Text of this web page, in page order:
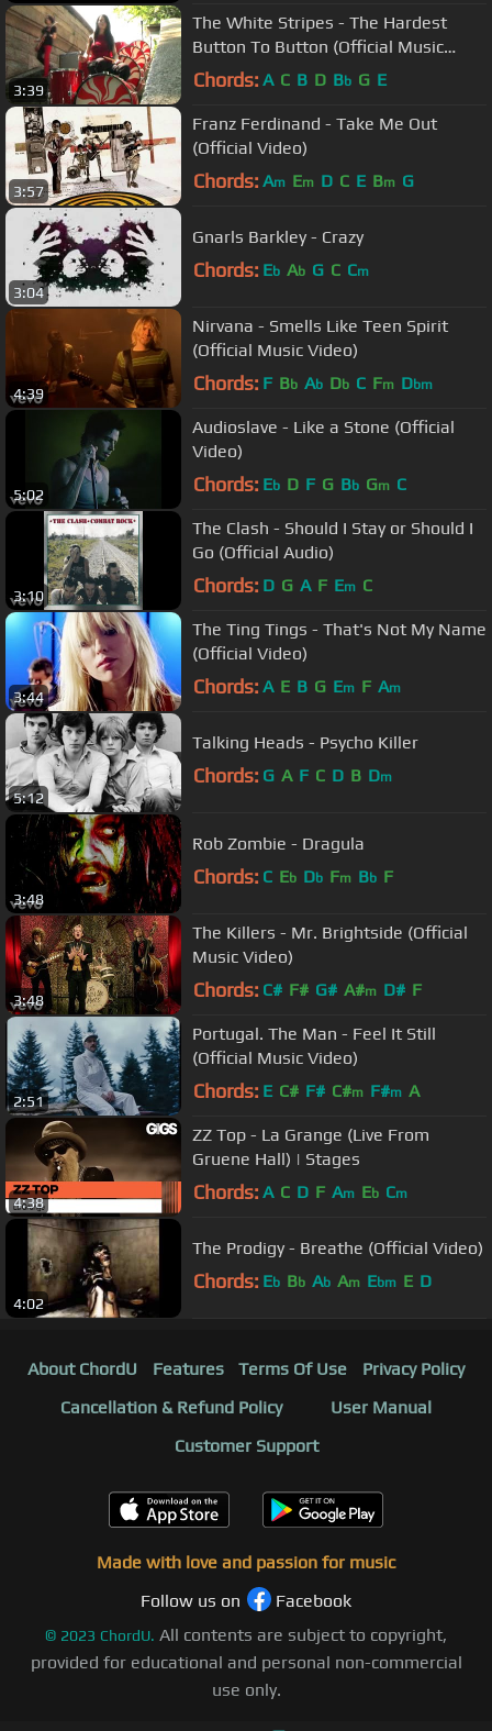
3:39
The White Stripes - The Hardest
Button To Button (Official Music
Video)
Chords: A C B D Bb G E
3:57
Franz Ferdinand - Take Me Out
(Official Video)
Chords: Am Em D C E Bm G
3:04
Gnarls Barkley - Crazy
Chords: Eb Ab G C Cm
4:39
Nirvana - Smells Like Teen Spirit
(Official Music Video)
Chords: F Bb Ab Db C Fm Dbm
5:02
Audioslave - Like a Stone (Official
Video)
Chords: Eb D F G Bb Gm C
3:10
The Clash - Should I Stay or Should I
Go (Official Audio)
Chords: D G A F Em C
3:44
The Ting Tings - That's Not My Name
(Official Video)
Chords: A E B G Em F Am
5:12
Talking Heads - Psycho Killer
Chords: G A F C D B Dm
3:48
Rob Zombie - Dragula
Chords: C Eb Db Fm Bb F
3:48
The Killers - Mr. Brightside (Official
Music Video)
Chords: C# F# G# A#m D# F
2:51
Portugal. The Man - Feel It Still
(Official Music Video)
Chords: E C# F# C#m F#m A
4:38
ZZ Top - La Grange (Live From
Gruene Hall) | Stages
Chords: A C D F Am Eb Cm
4:02
The Prodigy - Breathe (Official Video)
Chords: Eb Bb Ab Am Ebm E D
About ChordU Features Terms Of Use
Privacy Policy
Cancellation & Refund Policy
User Manual
Customer Support
Made with love and passion for music
Follow us on
Facebook
© 2023 ChordU. All contents are subject to copyright,
provided for educational and personal non-commercial
use only.